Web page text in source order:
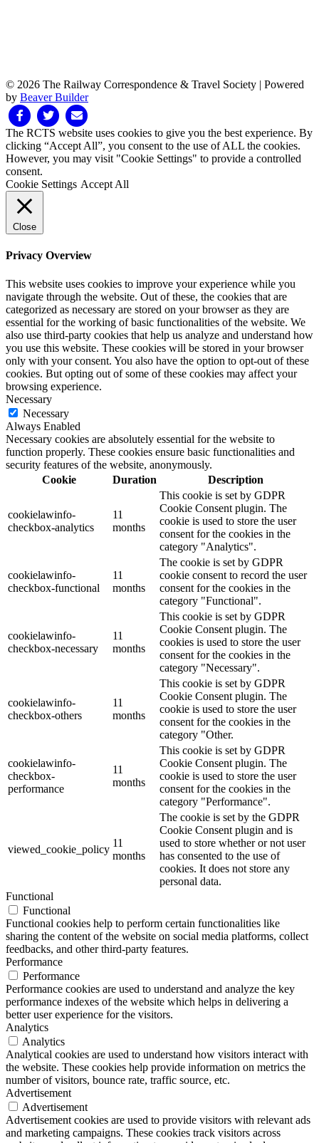
© 2026 The Railway Correspondence & Travel Society | Powered
by Beaver Builder
FacebookTwitter Email
The RCTS website uses cookies to give you the best experience. By
clicking “Accept All”, you consent to the use of ALL the cookies.
However, you may visit "Cookie Settings" to provide a controlled
consent.
Cookie Settings Accept All
Close
Privacy Overview
This website uses cookies to improve your experience while you
navigate through the website. Out of these, the cookies that are
categorized as necessary are stored on your browser as they are
essential for the working of basic functionalities of the website. We
also use third-party cookies that help us analyze and understand how
you use this website. These cookies will be stored in your browser
only with your consent. You also have the option to opt-out of these
cookies. But opting out of some of these cookies may affect your
browsing experience.
Necessary
Necessary
Always Enabled
Necessary cookies are absolutely essential for the website to
function properly. These cookies ensure basic functionalities and
security features of the website, anonymously.
Cookie
Duration Description
cookielawinfo-
checkbox-analytics
11
months
This cookie is set by GDPR
Cookie Consent plugin. The
cookie is used to store the user
consent for the cookies in the
category "Analytics".
cookielawinfo-
checkbox-functional
11
months
The cookie is set by GDPR
cookie consent to record the user
consent for the cookies in the
category "Functional".
cookielawinfo-
checkbox-necessary
11
months
This cookie is set by GDPR
Cookie Consent plugin. The
cookies is used to store the user
consent for the cookies in the
category "Necessary".
cookielawinfo-
checkbox-others
11
months
This cookie is set by GDPR
Cookie Consent plugin. The
cookie is used to store the user
consent for the cookies in the
category "Other.
cookielawinfo-
checkbox-
performance
11
months
This cookie is set by GDPR
Cookie Consent plugin. The
cookie is used to store the user
consent for the cookies in the
category "Performance".
viewed_cookie_policy
11
months
The cookie is set by the GDPR
Cookie Consent plugin and is
used to store whether or not user
has consented to the use of
cookies. It does not store any
personal data.
Functional
Functional
Functional cookies help to perform certain functionalities like
sharing the content of the website on social media platforms, collect
feedbacks, and other third-party features.
Performance
Performance
Performance cookies are used to understand and analyze the key
performance indexes of the website which helps in delivering a
better user experience for the visitors.
Analytics
Analytics
Analytical cookies are used to understand how visitors interact with
the website. These cookies help provide information on metrics the
number of visitors, bounce rate, traffic source, etc.
Advertisement
Advertisement
Advertisement cookies are used to provide visitors with relevant ads
and marketing campaigns. These cookies track visitors across